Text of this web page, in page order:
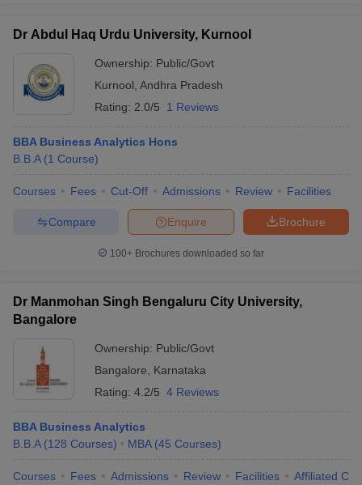
Dr Abdul Haq Urdu University, Kurnool
Ownership: Public/Govt
Kurnool Andhra Pradesh
Rating: 2.0/5 1 Reviews
BBA Business Analytics Hons
B.B.A (1 Course)
Courses Fees Cut-Off Admissions Review Facilities
Brochure
Enquire
Compare
100+ Brochures downloaded so far
Dr Manmohan Singh Bengaluru City University,
Bangalore
Ownership: Public/Govt
Bangalore
Karnataka
Rating: 4.2/5 4 Reviews
BBA Business Analytics
B.B.A (128 Courses) MBA (45 Courses)
Courses Fees Admissions Review Facilities Affiliated